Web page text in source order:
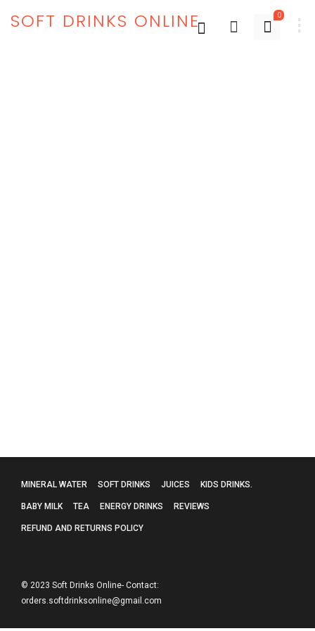
SOFT DRINKS ONLINE 0
MINERAL WATER SOFT DRINKS JUICES KIDS DRINKS.
BABY MILK TEA ENERGY DRINKS REVIEWS
REFUND AND RETURNS POLICY
© 2023 Soft Drinks Online- Contact:
orders.softdrinksonline@gmail.com